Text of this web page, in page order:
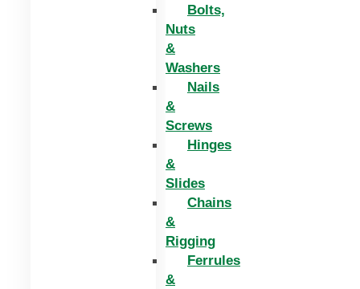
Bolts,
Nuts
&
Washers
Nails
&
Screws
Hinges
&
Slides
Chains
&
Rigging
Ferrules
&